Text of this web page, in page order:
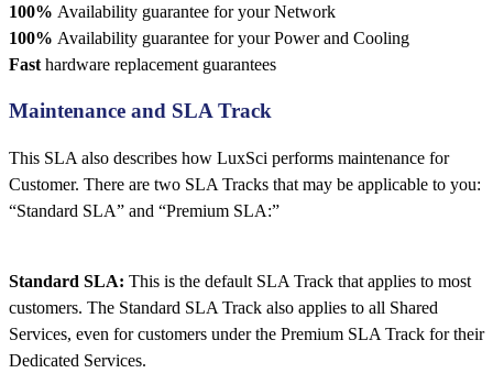
100% Availability guarantee for your Network
100% Availability guarantee for your Power and Cooling
Fast hardware replacement guarantees
Maintenance and SLA Track
This SLA also describes how LuxSci performs maintenance for
Customer. There are two SLA Tracks that may be applicable to you:
“Standard SLA” and “Premium SLA:”
Standard SLA: This is the default SLA Track that applies to most
customers. The Standard SLA Track also applies to all Shared
Services, even for customers under the Premium SLA Track for their
Dedicated Services.